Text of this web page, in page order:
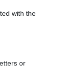
with the
or